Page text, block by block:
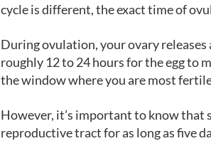
cycle is different, the exact time of
During ovulation, your ovary
roughly 12 to 24 hours for the egg to
the window where you are most
However, it’s important to know that
reproductive tract for as long as five